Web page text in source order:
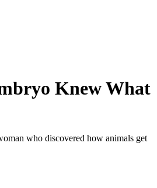
Knew What
who discovered how animals get